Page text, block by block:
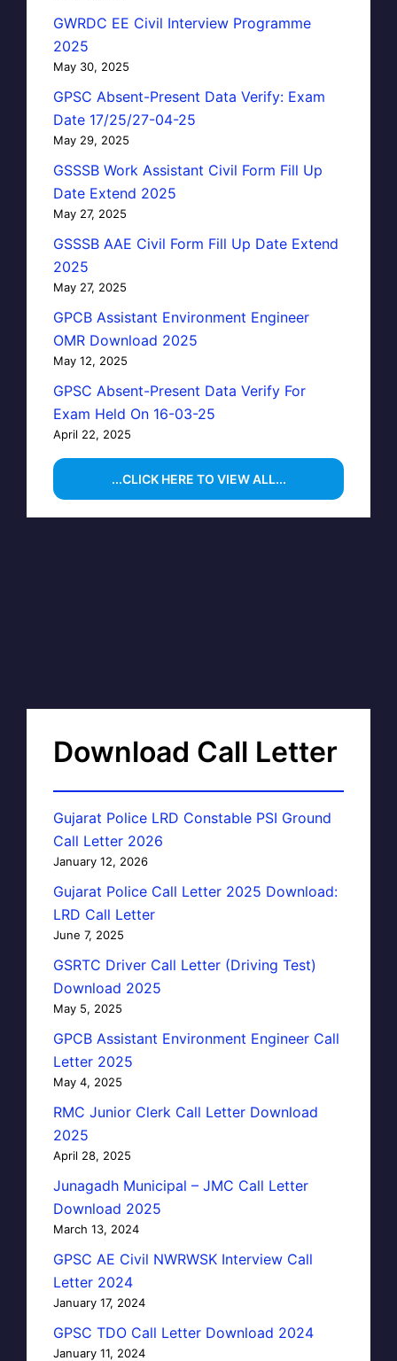
GWRDC EE Civil Interview Programme
2025
May 30, 2025
GPSC Absent-Present Data Verify: Exam
Date 17/25/27-04-25
May 29, 2025
GSSSB Work Assistant Civil Form Fill Up
Date Extend 2025
May 27, 2025
GSSSB AAE Civil Form Fill Up Date Extend
2025
May 27, 2025
GPCB Assistant Environment Engineer
OMR Download 2025
May 12, 2025
GPSC Absent-Present Data Verify For
Exam Held On 16-03-25
April 22, 2025
...CLICK HERE TO VIEW ALL...
Download Call Letter
Gujarat Police LRD Constable PSI Ground
Call Letter 2026
January 12, 2026
Gujarat Police Call Letter 2025 Download:
LRD Call Letter
June 7, 2025
GSRTC Driver Call Letter (Driving Test)
Download 2025
May 5, 2025
GPCB Assistant Environment Engineer Call
Letter 2025
May 4, 2025
RMC Junior Clerk Call Letter Download
2025
April 28, 2025
Junagadh Municipal – JMC Call Letter
Download 2025
March 13, 2024
GPSC AE Civil NWRWSK Interview Call
Letter 2024
January 17, 2024
GPSC TDO Call Letter Download 2024
January 11, 2024